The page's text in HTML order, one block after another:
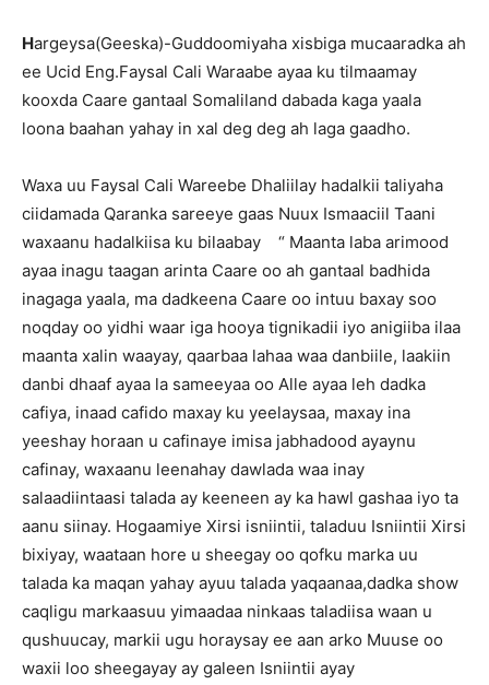
Hargeysa(Geeska)-Guddoomiyaha xisbiga mucaaradka ah
ee Ucid Eng.Faysal Cali Waraabe ayaa ku tilmaamay
kooxda Caare gantaal Somaliland dabada kaga yaala
loona baahan yahay in xal deg deg ah laga gaadho.
Waxa uu Faysal Cali Wareebe Dhaliilay hadalkii taliyaha
ciidamada Qaranka sareeye gaas Nuux Ismaaciil Taani
waxaanu hadalkiisa ku bilaabay “ Maanta laba arimood
ayaa inagu taagan arinta Caare oo ah gantaal badhida
inagaga yaala, ma dadkeena Caare oo intuu baxay soo
noqday oo yidhi waar iga hooya tignikadii iyo anigiiba ilaa
maanta xalin waayay, qaarbaa lahaa waa danbiile, laakiin
danbi dhaaf ayaa la sameeyaa oo Alle ayaa leh dadka
cafiya, inaad cafido maxay ku yeelaysaa, maxay ina
yeeshay horaan u cafinaye imisa jabhadood ayaynu
cafinay, waxaanu leenahay dawlada waa inay
salaadiintaasi talada ay keeneen ay ka hawl gashaa iyo ta
aanu siinay. Hogaamiye Xirsi isniintii, taladuu Isniintii Xirsi
bixiyay, waataan hore u sheegay oo qofku marka uu
talada ka maqan yahay ayuu talada yaqaanaa,dadka show
caqligu markaasuu yimaadaa ninkaas taladiisa waan u
qushuucay, markii ugu horaysay ee aan arko Muuse oo
waxii loo sheegayay ay galeen Isniintii ayay